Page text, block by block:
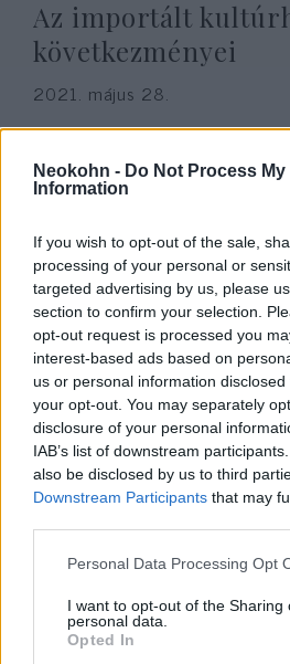
Neokohn - Do Not Process My
Information
If you wish to opt-out of the sale,
processing of your personal or
targeted advertising by us, please
section to confirm your selection.
opt-out request is processed you
interest-based ads based on
us or personal information
your opt-out. You may separately
disclosure of your personal
IAB’s list of downstream
also be disclosed by us to third
Downstream Participants that may
Please note that this website/app
not limited to your visit or usage
grant or deny consent to Google
use your data for below specified
Personal Data Processing Opt
I want to opt-out of the Sharing
personal data.
Opted In
Az importált
következményei
2021. május 28.
Fehéreknek nem
Chicago
2021. május 21.